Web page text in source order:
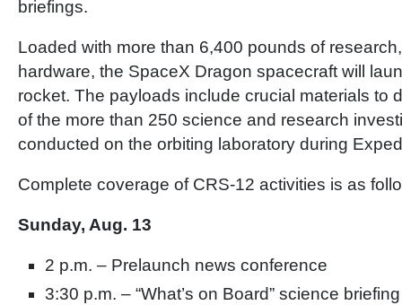
briefings.
Loaded with more than 6,400 pounds of
hardware, the SpaceX Dragon spacecraft will
rocket. The payloads include crucial materials to
of the more than 250 science and research
conducted on the orbiting laboratory during
Complete coverage of CRS-12 activities is as
Sunday, Aug. 13
2 p.m. – Prelaunch news conference
3:30 p.m. – “What’s on Board” science briefing